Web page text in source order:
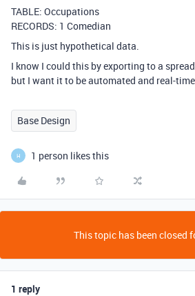
TABLE: Occupations
RECORDS: 1 Comedian
This is just hypothetical data.
I know I could this by exporting to a
but I want it to be automated and real-
Base Design
H 1 person likes this
This topic has been closed
1 reply